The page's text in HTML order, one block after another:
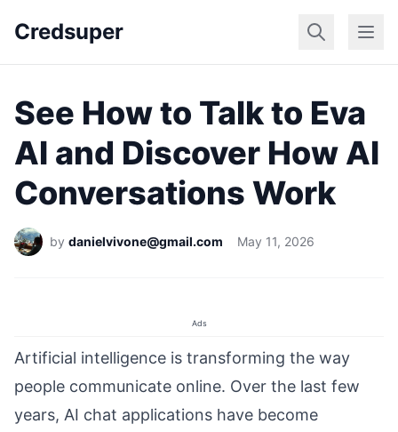
Credsuper Dating Apps
See How to Talk to Eva
AI and Discover How AI
Conversations Work
by danielvivone@gmail.com May 11, 2026
Ads
Artificial intelligence is transforming the way
people communicate online. Over the last few
years, AI chat applications have become